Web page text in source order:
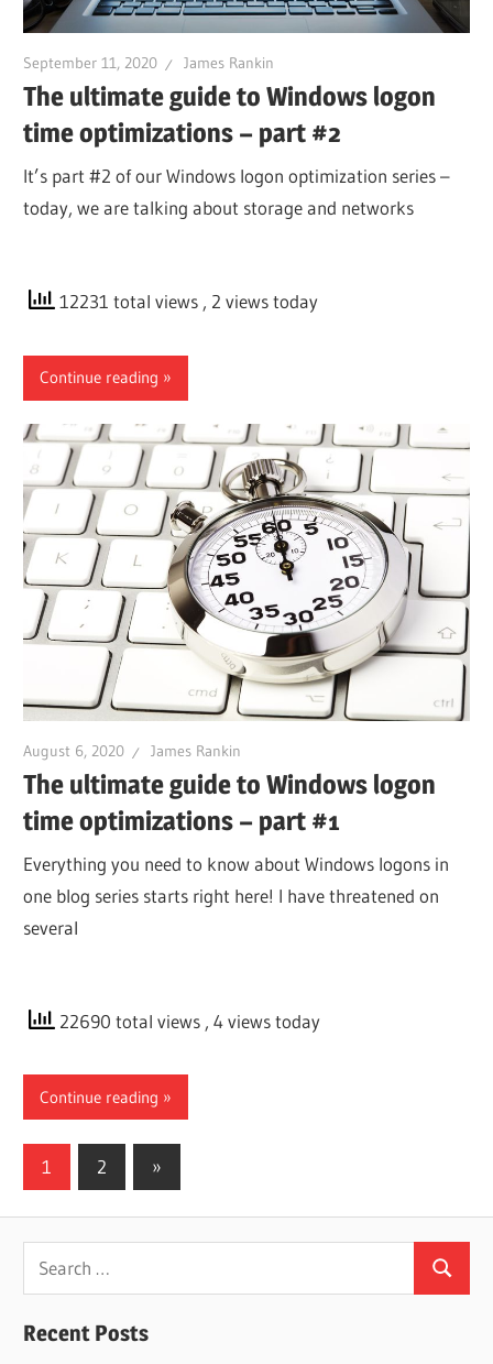
September 11, 2020 James Rankin
The ultimate guide to Windows logon
time optimizations – part #2
It’s part #2 of our Windows logon optimization series –
today, we are talking about storage and networks
12231 total views , 2 views today
Continue reading
August 6, 2020 James Rankin
The ultimate guide to Windows logon
time optimizations – part #1
Everything you need to know about Windows logons in
one blog series starts right here! I have threatened on
several
22690 total views , 4 views today
Continue reading
Posts
1 2
Next
Posts
»
Search
for:
Search
Recent Posts